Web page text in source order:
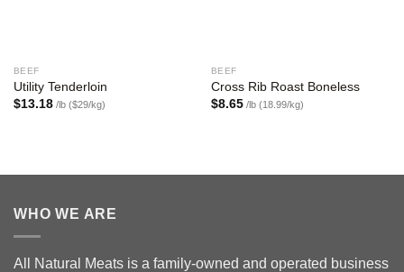
BEEF
Utility Tenderloin
$13.18/lb ($29/kg)
BEEF
Cross Rib Roast Boneless
$8.65/lb (18.99/kg)
WHO WE ARE
All Natural Meats is a family-owned and operated business